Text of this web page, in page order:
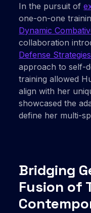
In the pursuit of
one-on-one
Dynamic
collaboration
Defense
approach to self-
training allowed
align with her
showcased the
define her multi-
Bridging
Fusion of